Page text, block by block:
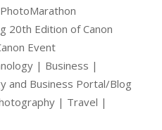
20th Edition of Canon
Event
| Business |
and Business Portal/Blog
| Travel |